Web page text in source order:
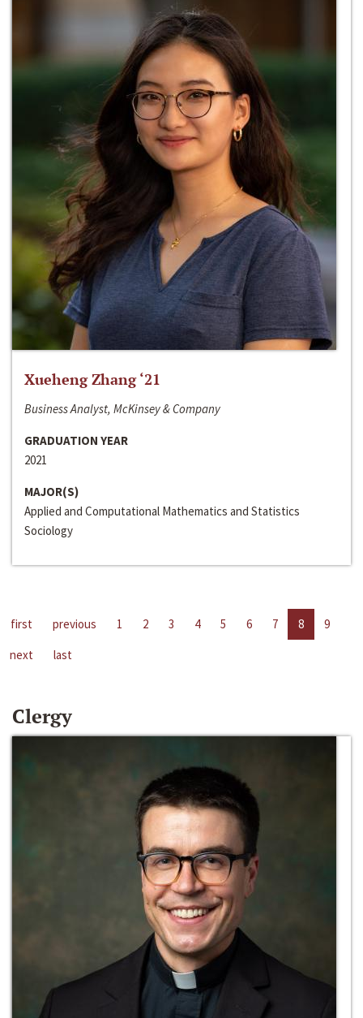
Xueheng Zhang ‘21
Business Analyst, McKinsey & Company
GRADUATION YEAR
2021
MAJOR(S)
Applied and Computational Mathematics and Statistics
Sociology
first previous 1 2 3 4 5 6 7 8
9
next
last
Clergy